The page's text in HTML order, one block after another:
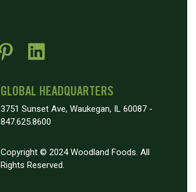
GLOBAL HEADQUARTERS
3751 Sunset Ave, Waukegan, IL 60087 -
847.625.8600
Copyright © 2024 Woodland Foods. All
Rights Reserved.